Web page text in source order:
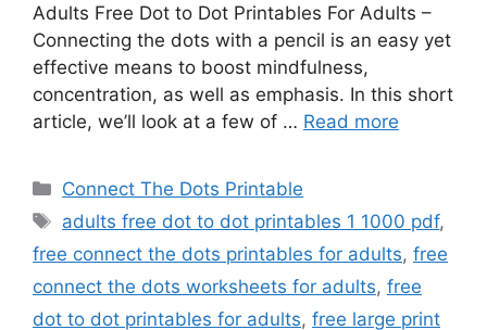
Adults Free Dot to Dot Printables For Adults –
Connecting the dots with a pencil is an easy yet
effective means to boost mindfulness,
concentration, as well as emphasis. In this short
article, we’ll look at a few of … Read more
Categories
Connect The Dots Printable
Tags
adults free dot to dot printables 1 1000 pdf,
free connect the dots printables for adults, free
connect the dots worksheets for adults, free
dot to dot printables for adults, free large print